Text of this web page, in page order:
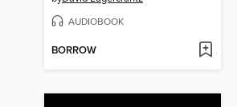
AUDIOBOOK
BORROW